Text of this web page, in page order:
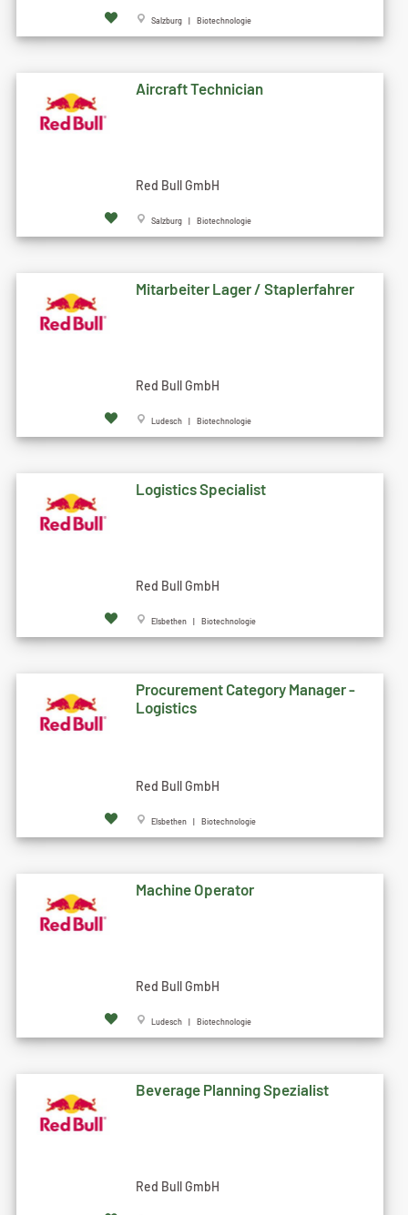
Salzburg | Biotechnologie
Aircraft Technician
Red Bull GmbH
Salzburg | Biotechnologie
Mitarbeiter Lager / Staplerfahrer
Red Bull GmbH
Ludesch | Biotechnologie
Logistics Specialist
Red Bull GmbH
Elsbethen | Biotechnologie
Procurement Category Manager -
Logistics
Red Bull GmbH
Elsbethen | Biotechnologie
Machine Operator
Red Bull GmbH
Ludesch | Biotechnologie
Beverage Planning Spezialist
Red Bull GmbH